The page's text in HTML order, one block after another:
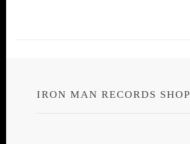
IRON MAN RECORDS SHOP